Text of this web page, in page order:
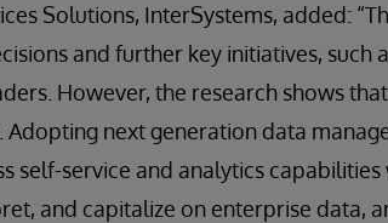
Solutions, InterSystems, added:
and further key initiatives, such
However, the research shows
next generation data
self-service and analytics
and capitalize on enterprise data,